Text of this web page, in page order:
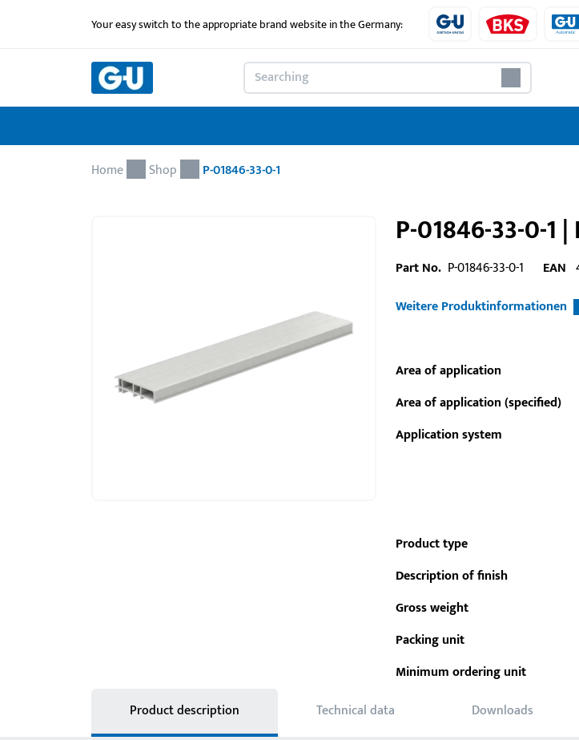
Your easy switch to the appropriate brand website in the Germany:
Home Shop P-01846-33-0-1
P-01846-33-0-
Part No. P-01846-33-0-1 EAN
Weitere Produktinformationen
Area of application
Area of application (specified)
Application system
Product type
Description of finish
Gross weight
Packing unit
Minimum ordering unit
Product description Technical data Downloads